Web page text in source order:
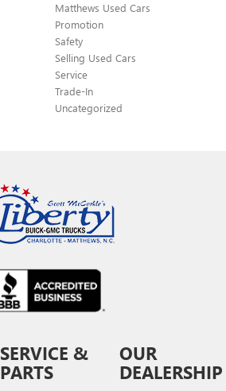
Matthews Used Cars
Promotion
Safety
Selling Used Cars
Service
Trade-In
Uncategorized
SERVICE &
PARTS
OUR
DEALERSHIP